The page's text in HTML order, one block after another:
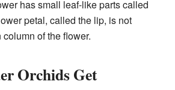
has small leaf-like parts called
petal, called the lip, is not
of the flower.
Orchids Get